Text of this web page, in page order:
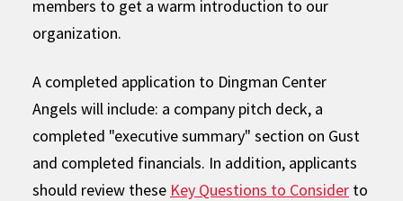
members to get a warm introduction to our
organization.
A completed application to Dingman Center
Angels will include: a company pitch deck, a
completed "executive summary" section on Gust
and completed financials. In addition, applicants
should review these Key Questions to Consider to